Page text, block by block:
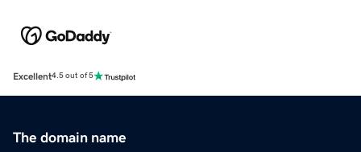
Excellent4.5 out of 5
The domain name